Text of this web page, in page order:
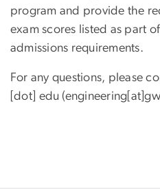
program and provide the
exam scores listed as part
admissions requirements.
For any questions, please
[dot] edu